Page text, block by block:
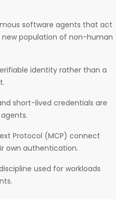
software agents that act
population of non-human
identity rather than a
short-lived credentials are
Protocol (MCP) connect
own authentication.
used for workloads